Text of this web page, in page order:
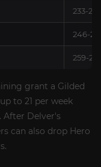
233-
246-
259-
grant a Gilded
to 21 per week
After Delver's
can also drop Hero